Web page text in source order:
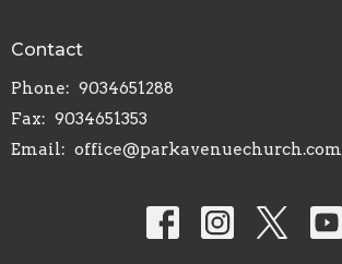
Contact
Phone: 9034651288
Fax: 9034651353
Email: office@parkavenuechurch.com